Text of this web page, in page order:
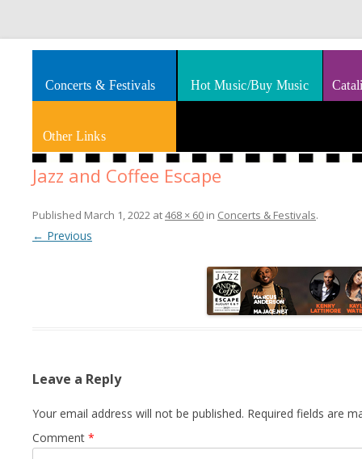
Smooth Jazz News
Splashes of art, travel, book reviews, Rhythm & Blues
Concerts & Festivals Hot Music/Buy Music
Other Links
Jazz and Coffee Escape
Published March 1, 2022 at468 × 60 in Concerts & Festivals.
← Previous
Leave a Reply
Your email address will not be published. Required fields are
Comment *